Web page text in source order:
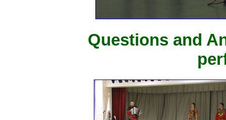
Questions and